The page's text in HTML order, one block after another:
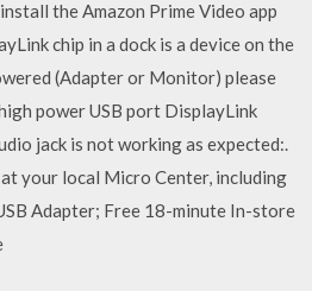
the Amazon Prime Video app
chip in a dock is a device on the
(Adapter or Monitor) please
power USB port DisplayLink
jack is not working as expected:.
your local Micro Center, including
Adapter; Free 18-minute In-store